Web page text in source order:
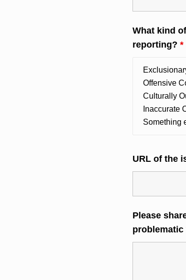
What kind
reporting? *
URL of the
Please
problematic